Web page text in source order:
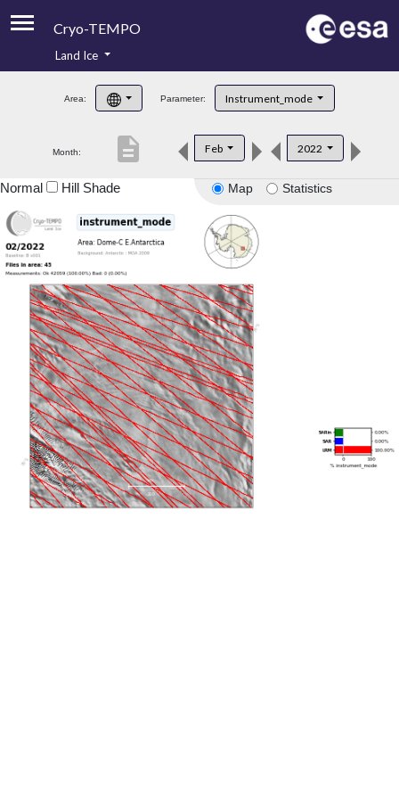
Cryo-TEMPO
Product Handbook
Product Downloads
Land Ice
Area: Parameter: Instrument_mode
Month: Feb 2022
description
Map Statistics
Normal Hill Shade